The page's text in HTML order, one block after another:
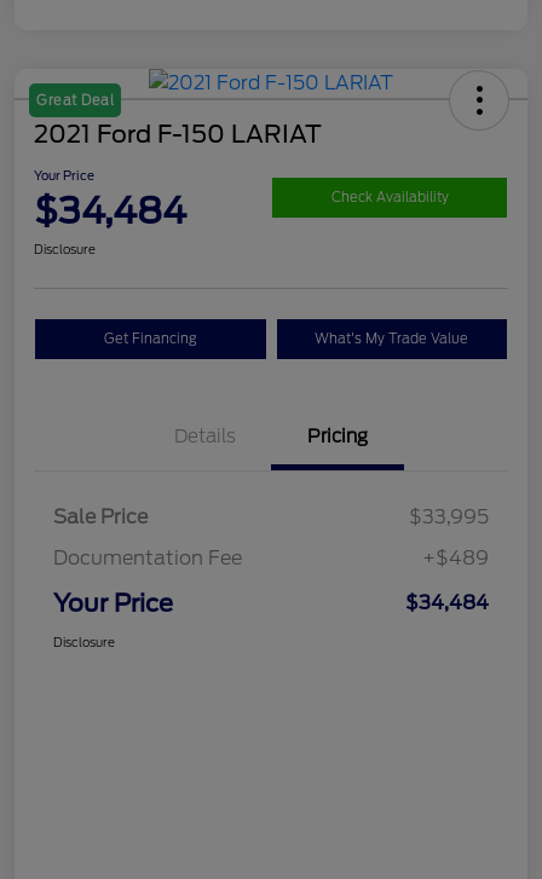
Great Deal
2021 Ford F-150 LARIAT
Your Price
$34,484 Check Availability
Disclosure
Get Financing What's My Trade Value
Details Pricing
Sale Price
$33,995
Documentation Fee
+$489
Your Price $34,484
Disclosure